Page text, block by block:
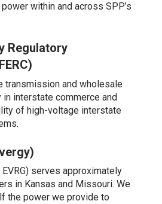
within and across SPP’s
Regulatory
transmission and wholesale
interstate commerce and
of high-voltage interstate
EVRG) serves approximately
in Kansas and Missouri. We
the power we provide to